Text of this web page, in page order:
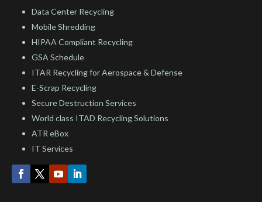
Data Center Recycling
Mobile Shredding
HIPAA Compliant Recycling
GSA Schedule
ITAR Recycling for Aerospace & Defense
E-Scrap Recycling
Secure Destruction Services
World class ITAD Recycling Solutions
ATR eBox
IT Services